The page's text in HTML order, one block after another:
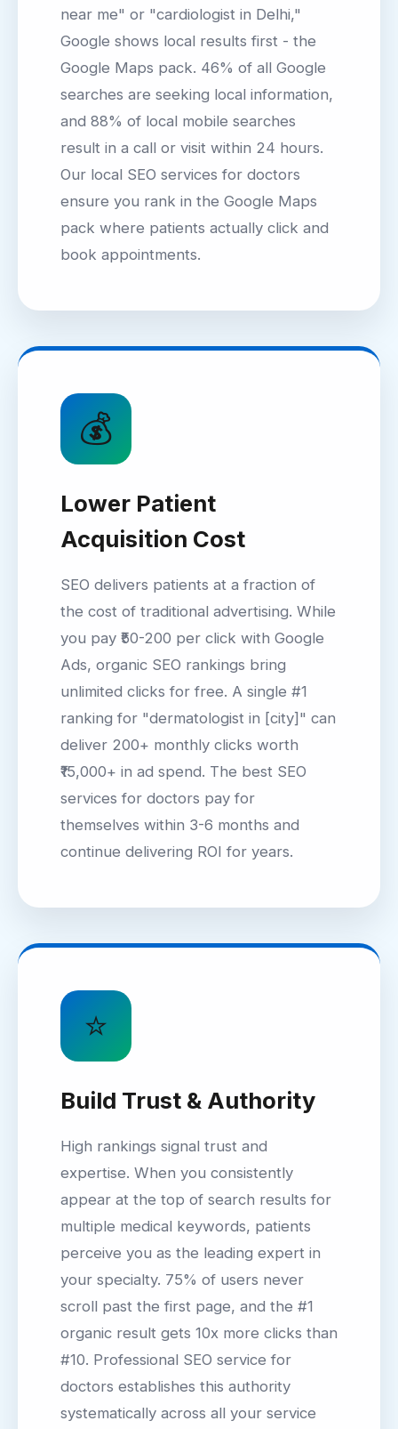
near me" or "cardiologist in Delhi,"
Google shows local results first - the
Google Maps pack. 46% of all Google
searches are seeking local information,
and 88% of local mobile searches
result in a call or visit within 24 hours.
Our local SEO services for doctors
ensure you rank in the Google Maps
pack where patients actually click and
book appointments.
💰
Lower Patient
Acquisition Cost
SEO delivers patients at a fraction of
the cost of traditional advertising. While
you pay ₹50-200 per click with Google
Ads, organic SEO rankings bring
unlimited clicks for free. A single #1
ranking for "dermatologist in [city]" can
deliver 200+ monthly clicks worth
₹15,000+ in ad spend. The best SEO
services for doctors pay for
themselves within 3-6 months and
continue delivering ROI for years.
⭐
Build Trust & Authority
High rankings signal trust and
expertise. When you consistently
appear at the top of search results for
multiple medical keywords, patients
perceive you as the leading expert in
your specialty. 75% of users never
scroll past the first page, and the #1
organic result gets 10x more clicks than
#10. Professional SEO service for
doctors establishes this authority
systematically across all your service